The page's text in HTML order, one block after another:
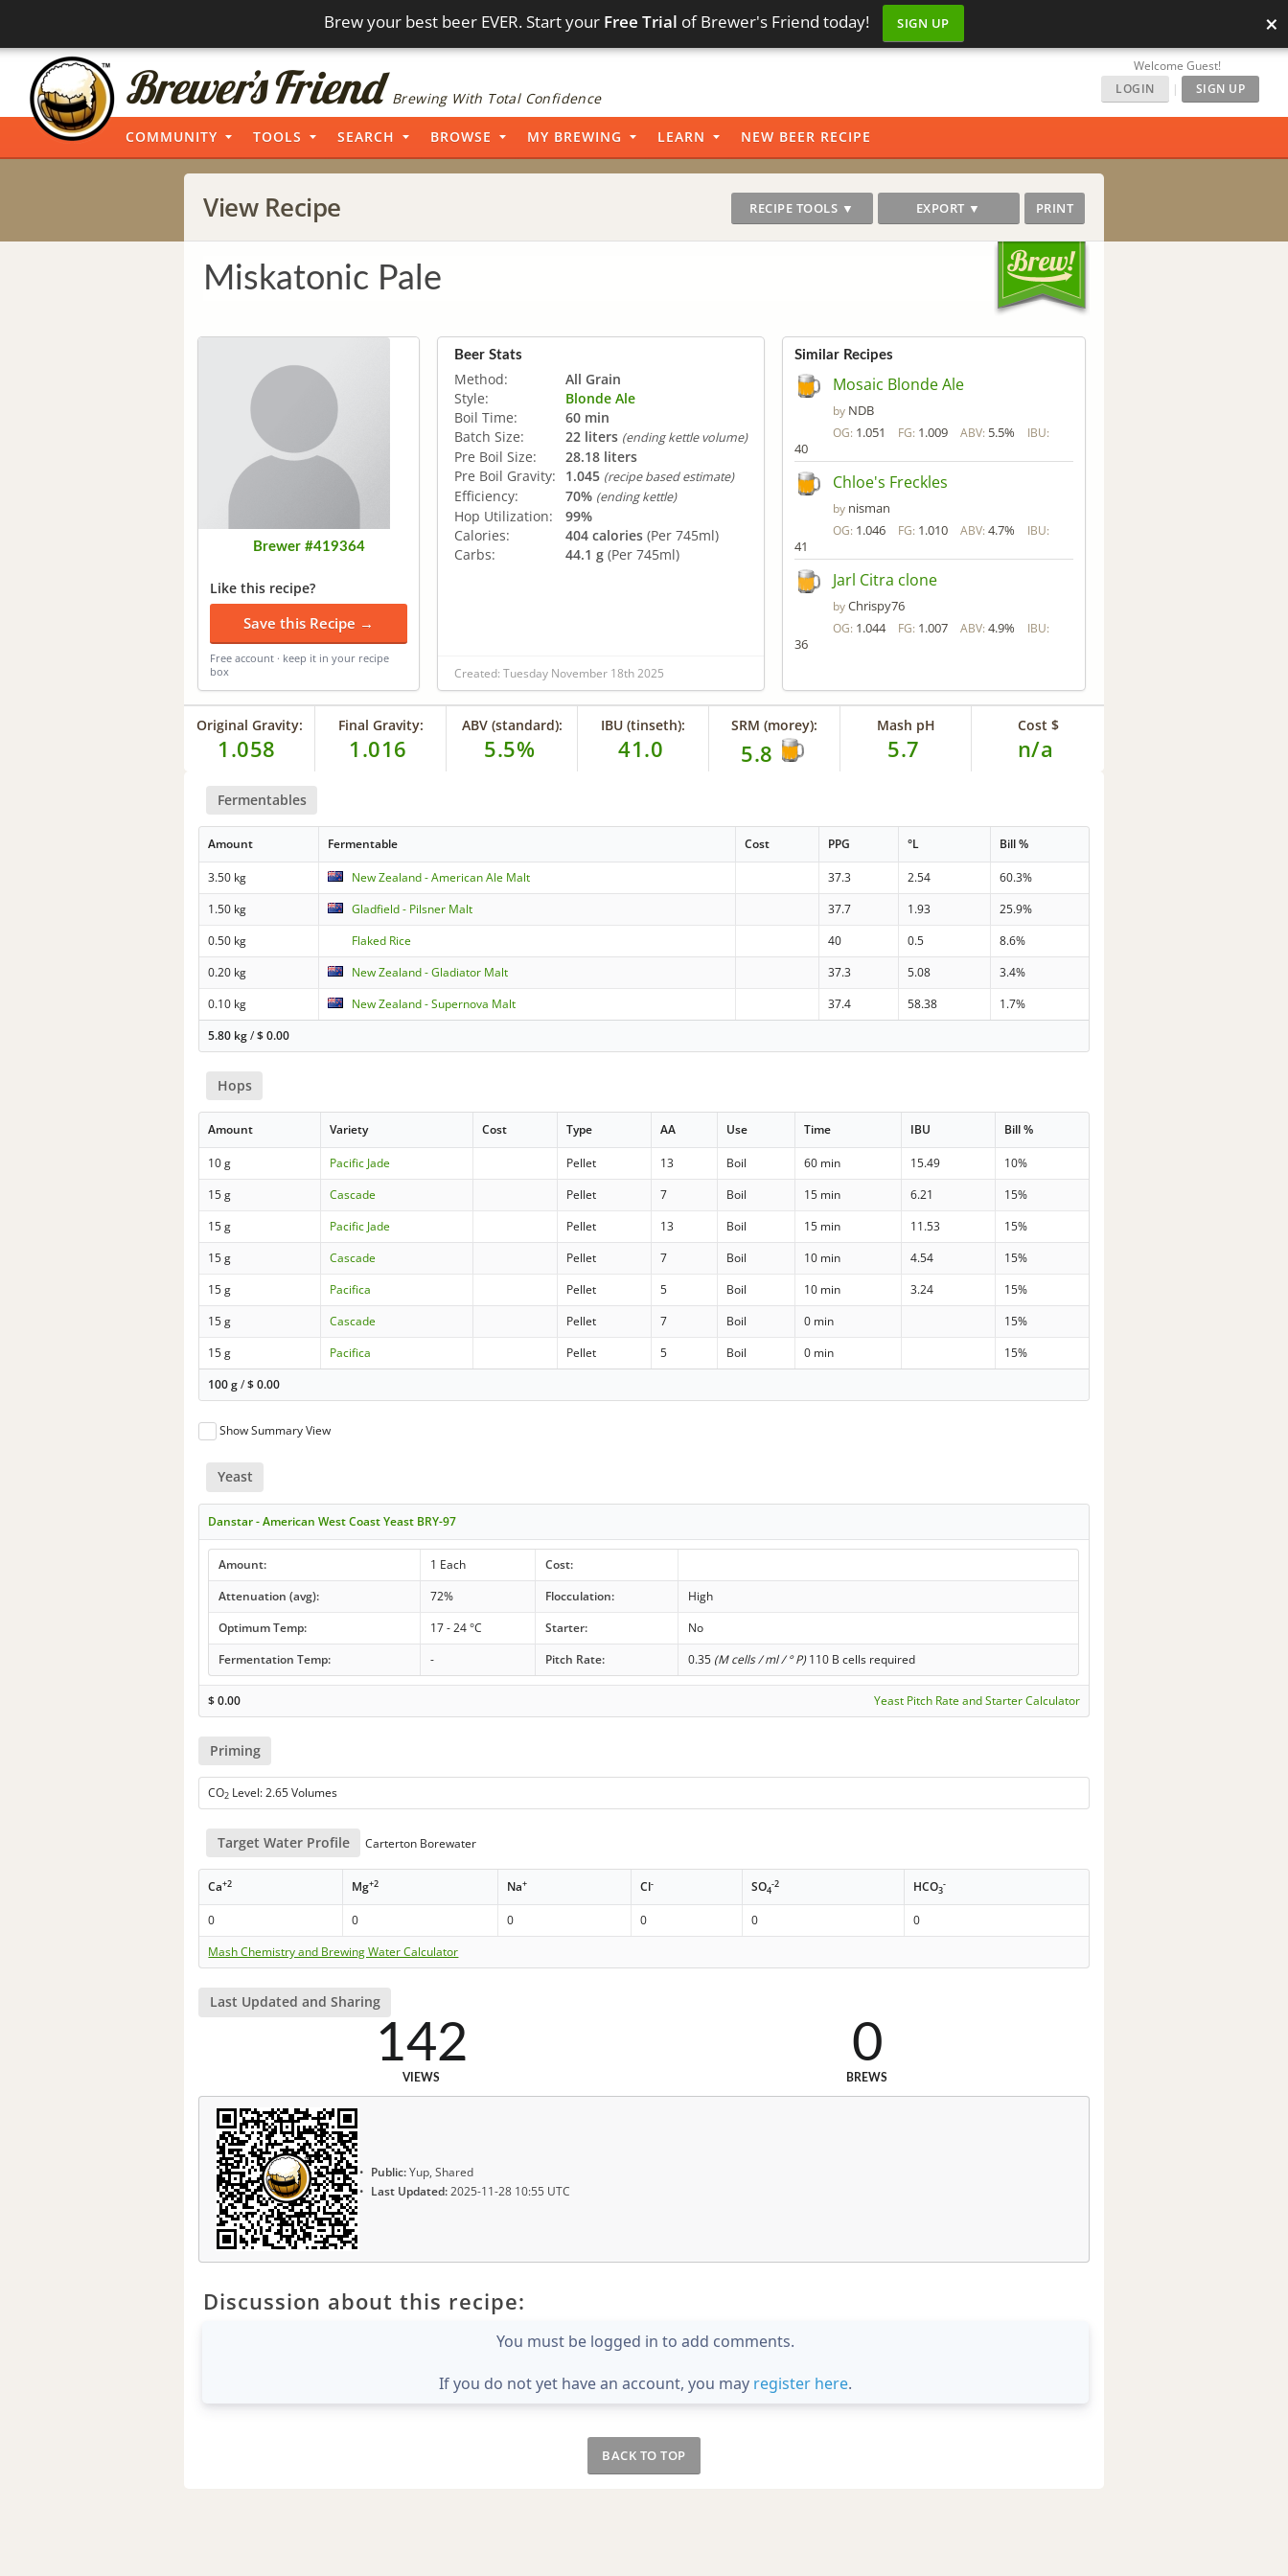
Brew your best beer EVER. Start your Free Trial of Brewer's Friend today! SIGN UP ×
Brewing With Total Confidence
Welcome Guest!
LOGIN
| SIGN UP
COMMUNITY TOOLS SEARCH BROWSE MY BREWING LEARN NEW BEER RECIPE
View Recipe RECIPE TOOLS ▼ EXPORT ▼ PRINT
Miskatonic Pale
Brewer #419364
Like this recipe?
Save this Recipe →
Free account · keep it in your recipe
box
Beer Stats
Method:
All Grain
Style:
Blonde Ale
Boil Time:
60 min
Batch Size:
22 liters (ending kettle volume)
Pre Boil Size:
28.18 liters
Pre Boil Gravity:
1.045 (recipe based estimate)
Efficiency: 70% (ending kettle)
Hop Utilization:
99%
Calories:
404 calories (Per 745ml)
Carbs:
44.1 g (Per 745ml)
Created: Tuesday November 18th 2025
Similar Recipes
Mosaic Blonde Ale
by NDB
OG: 1.051 FG: 1.009 ABV: 5.5% IBU:
40
Chloe's Freckles
by nisman
OG: 1.046 FG: 1.010 ABV: 4.7% IBU:
41
Jarl Citra clone
byChrispy76
OG: 1.044 FG: 1.007 ABV: 4.9% IBU:
36
Original Gravity:
1.058
Final Gravity:
1.016
ABV (standard):
5.5%
IBU (tinseth):
41.0
SRM (morey):
5.8
Mash pH
5.7
Cost $
n/a
Fermentables
Amount Fermentable Cost PPG °L Bill %
3.50 kg New Zealand - American Ale Malt 37.3 2.54
60.3%
1.50 kg
Gladfield - Pilsner Malt 37.7 1.93
25.9%
0.50 kg
Flaked Rice 40 0.5
8.6%
0.20 kg
New Zealand - Gladiator Malt 37.3 5.08
3.4%
0.10 kg
New Zealand - Supernova Malt 37.4 58.38
1.7%
5.80 kg/$0.00
Hops
Amount Variety Cost Type AA Use Time IBU Bill %
10 g Pacific Jade Pellet 13 Boil 60 min 15.49
10%
15 g
Cascade Pellet 7 Boil 15 min 6.21
15%
15 g
Pacific Jade Pellet 13 Boil 15 min 11.53
15%
15 g
Cascade Pellet 7 Boil 10 min 4.54
15%
15 g
Pacifica Pellet 5 Boil 10 min 3.24
15%
15 g
Cascade Pellet 7 Boil 0 min
15%
15 g
Pacifica Pellet 5 Boil 0 min
15%
100 g/$0.00
Show Summary View
Yeast
Danstar - American West Coast Yeast BRY-97
Amount: 1 Each
Cost:
Attenuation (avg):
72% Flocculation:
High
Optimum Temp:
17 - 24 °C Starter:
No
Fermentation Temp:
- Pitch Rate: 0.35 (M cells / ml / ° P)110 B cells required
$0.00 Yeast Pitch Rate and Starter Calculator
Priming
CO2 Level: 2.65 Volumes
Target Water Profile Carterton Borewater
Ca+2 Mg+2 Na+ Cl- SO4
-2 HCO3
-
0 0 0 0 0
0
Mash Chemistry and Brewing Water Calculator
Last Updated and Sharing
142
VIEWS
0
BREWS
Public:Yup, Shared
Last Updated:2025-11-28 10:55 UTC
Discussion about this recipe:
You must be logged in to add comments.
If you do not yet have an account, you may register here.
BACK TO TOP